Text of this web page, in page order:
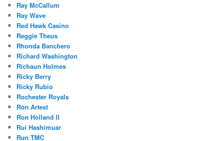
Ray McCallum
Ray Wave
Red Hawk Casino
Reggie Theus
Rhonda Banchero
Richard Washington
Richaun Holmes
Ricky Berry
Ricky Rubio
Rochester Royals
Ron Artest
Ron Holland II
Rui Hashimuar
Run TMC